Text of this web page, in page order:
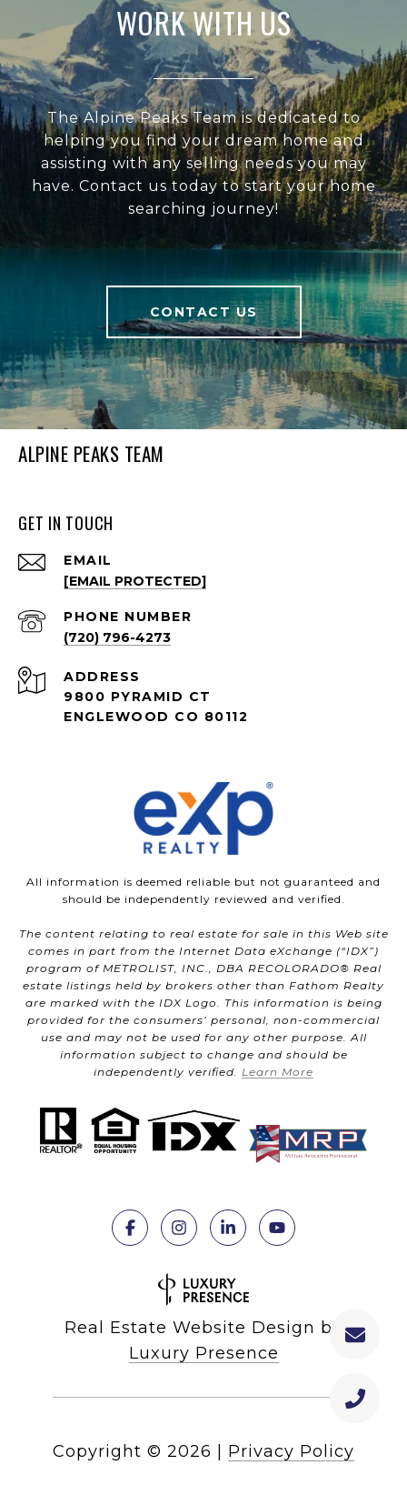
WORK WITH US
The Alpine Peaks Team is dedicated to
helping you find your dream home and
assisting with any selling needs you may
have. Contact us today to start your home
searching journey!
CONTACT US
ALPINE PEAKS TEAM
GET IN TOUCH
EMAIL
[EMAIL PROTECTED]
PHONE NUMBER
(720) 796-4273
ADDRESS
9800 PYRAMID CT
ENGLEWOOD CO 80112
All information is deemed reliable but not guaranteed and
should be independently reviewed and verified.
The content relating to real estate for sale in this Web site
comes in part from the Internet Data eXchange (“IDX”)
program of METROLIST, INC., DBA RECOLORADO® Real
estate listings held by brokers other than Fathom Realty
are marked with the IDX Logo. This information is being
provided for the consumers’ personal, non-commercial
use and may not be used for any other purpose. All
information subject to change and should be
independently verified. Learn More
Real Estate Website Design by
Luxury Presence
Copyright © 2026 Privacy Policy